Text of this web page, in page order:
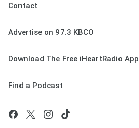
Contact
Advertise on 97.3 KBCO
Download The Free iHeartRadio App
Find a Podcast